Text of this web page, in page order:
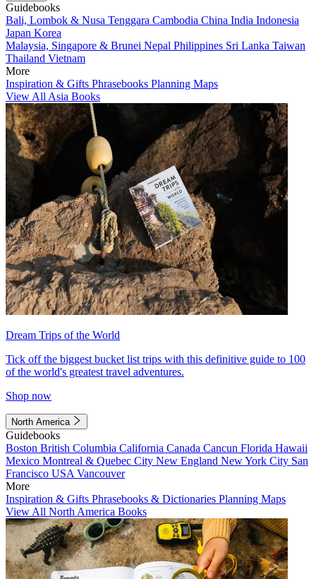
Guidebooks
Bali, Lombok & Nusa Tenggara Cambodia China India Indonesia
Japan Korea
Malaysia, Singapore & Brunei Nepal Philippines Sri Lanka Taiwan
Thailand Vietnam
More
Inspiration & Gifts Phrasebooks Planning Maps
View All Asia Books
Dream Trips of the World
Tick off the biggest bucket list trips with this definitive guide to 100
of the world's greatest travel adventures.
Shop now
North America
Guidebooks
Boston British Columbia California Canada Cancun Florida Hawaii
Mexico Montreal & Quebec City New England New York City San
Francisco USA Vancouver
More
Inspiration & Gifts Phrasebooks & Dictionaries Planning Maps
View All North America Books